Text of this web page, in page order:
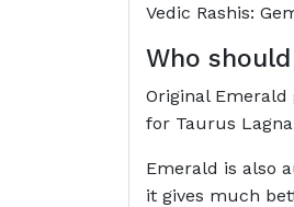
Vedic Rashis:
Who
Original
for Taurus
Emerald is also
it gives much